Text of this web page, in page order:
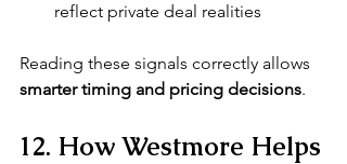
reflect private deal realities
Reading these signals correctly allows
smarter timing and pricing decisions.
12. How Westmore Helps